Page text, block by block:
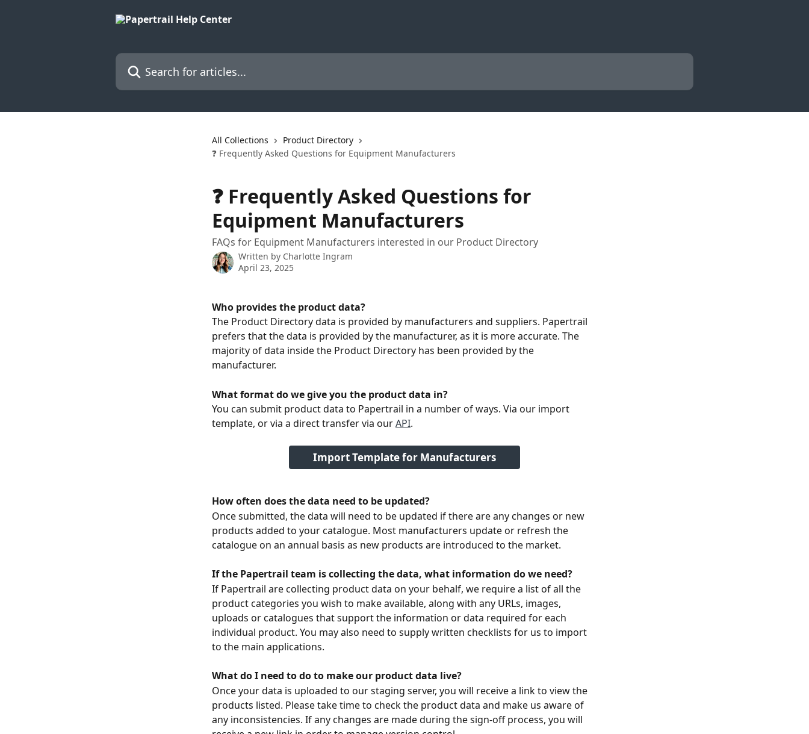
Search for articles...
All Collections
Product Directory
❓ Frequently Asked Questions for Equipment Manufacturers
❓ Frequently Asked Questions for
Equipment Manufacturers
FAQs for Equipment Manufacturers interested in our Product Directory
Written by Charlotte Ingram
April 23, 2025
Who provides the product data?
The Product Directory data is provided by manufacturers and suppliers. Papertrail
prefers that the data is provided by the manufacturer, as it is more accurate. The
majority of data inside the Product Directory has been provided by the
manufacturer.
What format do we give you the product data in?
You can submit product data to Papertrail in a number of ways. Via our import
template, or via a direct transfer via our API.
Import Template for Manufacturers
How often does the data need to be updated?
Once submitted, the data will need to be updated if there are any changes or new
products added to your catalogue. Most manufacturers update or refresh the
catalogue on an annual basis as new products are introduced to the market.
If the Papertrail team is collecting the data, what information do we need?
If Papertrail are collecting product data on your behalf, we require a list of all the
product categories you wish to make available, along with any URLs, images,
uploads or catalogues that support the information or data required for each
individual product. You may also need to supply written checklists for us to import
to the main applications.
What do I need to do to make our product data live?
Once your data is uploaded to our staging server, you will receive a link to view the
products listed. Please take time to check the product data and make us aware of
any inconsistencies. If any changes are made during the sign-off process, you will